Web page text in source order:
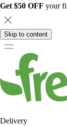
Get $50 OFF your
Skip to content
Delivery